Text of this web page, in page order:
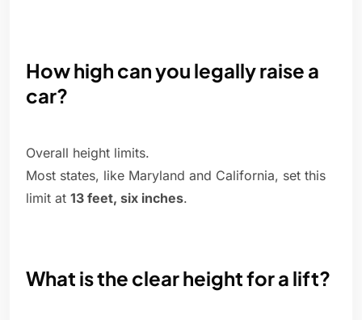
How high can you legally raise a
car?
Overall height limits.
Most states, like Maryland and California, set this
limit at 13 feet, six inches.
What is the clear height for a lift?